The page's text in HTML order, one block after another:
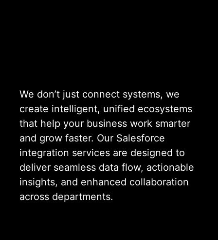
We don’t just connect systems, we
create intelligent, unified ecosystems
that help your business work smarter
and grow faster. Our Salesforce
integration services are designed to
deliver seamless data flow, actionable
insights, and enhanced collaboration
across departments.